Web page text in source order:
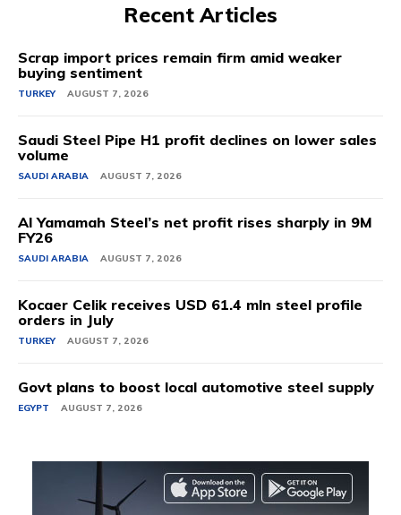
Recent Articles
Scrap import prices remain firm amid weaker
buying sentiment
TURKEY AUGUST 7, 2026
Saudi Steel Pipe H1 profit declines on lower sales
volume
SAUDI ARABIA AUGUST 7, 2026
Al Yamamah Steel’s net profit rises sharply in 9M
FY26
SAUDI ARABIA AUGUST 7, 2026
Kocaer Celik receives USD 61.4 mln steel profile
orders in July
TURKEY AUGUST 7, 2026
Govt plans to boost local automotive steel supply
EGYPT AUGUST 7, 2026